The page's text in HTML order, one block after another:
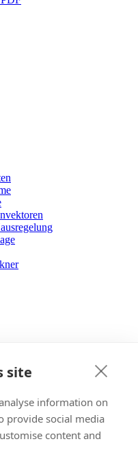
site
information on
provide social media
content and